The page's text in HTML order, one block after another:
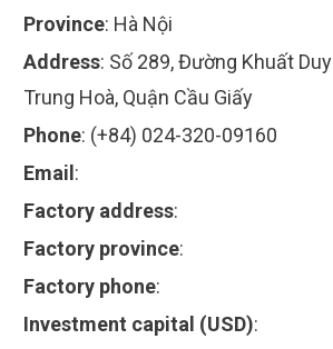
Province: Hà Nội
Address: Số 289, Đường Khuất
Trung Hoà, Quận Cầu Giấy
Phone: (+84) 024-320-09160
Email :
Factory address:
Factory province:
Factory phone:
Investment capital (USD):